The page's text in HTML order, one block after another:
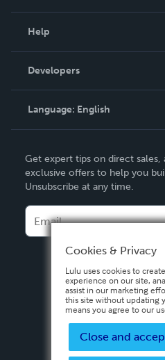
Podcast
Help
Order Lookup
Knowledge Base
Contact Support
Developers
Language: English
Deutsch
Français
Español
Get expert tips on direct
exclusive offers to help you
Unsubscribe at any time.
Cookies & Privacy
Lulu uses cookies to
experience on our site,
assist in our marketing
this site without updating
means you agree to our
Close and